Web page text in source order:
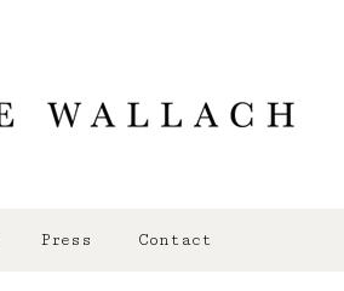
Press Contact